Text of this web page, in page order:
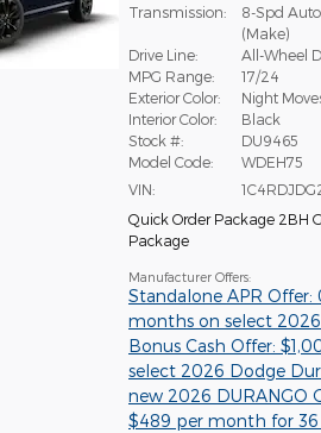
Transmission:
8-Spd
(Make)
Drive Line:
All-Wheel
MPG Range:
17/24
Exterior Color:
Night
Interior Color:
Black
Stock #:
DU9465
Model Code:
WDEH75
VIN:
Quick Order Package 2BH
Package
Manufacturer Offers:
Standalone APR Offer:
months on select
Bonus Cash Offer:
select 2026 Dodge
new 2026 DURANGO
$489 per month for